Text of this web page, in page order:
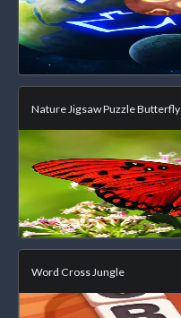
Nature Jigsaw Puzzle Butterfly
Word Cross Jungle